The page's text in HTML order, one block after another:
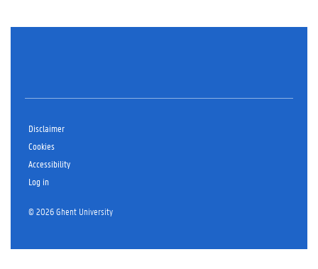
Disclaimer
Cookies
Accessibility
Log in
© 2026 Ghent University